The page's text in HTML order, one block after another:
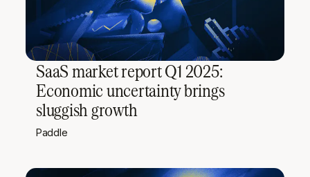
SaaS market report Q1 2025:
Economic uncertainty brings
sluggish growth
Paddle